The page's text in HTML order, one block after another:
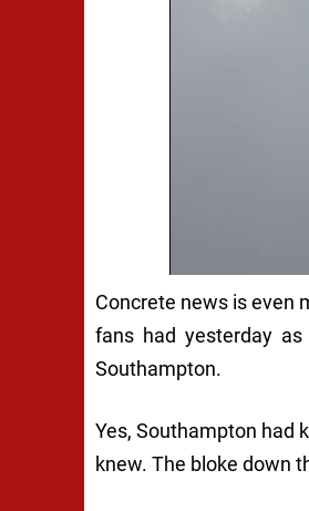
Concrete news is even
fans had yesterday
Southampton.
Yes, Southampton had
knew. The bloke down